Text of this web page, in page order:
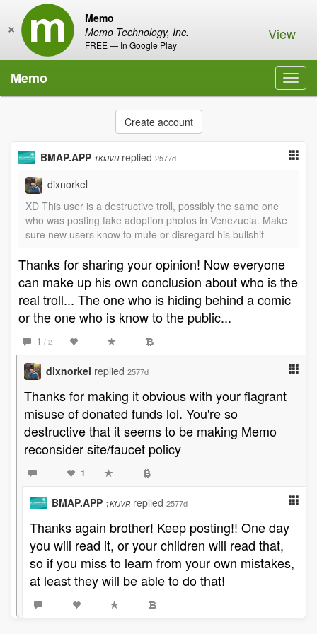
Memo
Memo Technology, Inc.
FREE — In Google Play
× View
Memo
Create account
BMAP.APP 1KfJVR replied 2577d
dixnorkel
XD This user is a destructive troll, possibly the same one
who was posting fake adoption photos in Venezuela. Make
sure new users know to mute or disregard his bullshit
Thanks for sharing your opinion! Now everyone
can make up his own conclusion about who is the
real troll... The one who is hiding behind a comic
or the one who is know to the public...
1 / 2
dixnorkel replied 2577d
Thanks for making it obvious with your flagrant
misuse of donated funds lol. You're so
destructive that it seems to be making Memo
reconsider site/faucet policy
1
BMAP.APP 1KfJVR replied 2577d
Thanks again brother! Keep posting!! One day
you will read it, or your children will read that,
so if you miss to learn from your own mistakes,
at least they will be able to do that!